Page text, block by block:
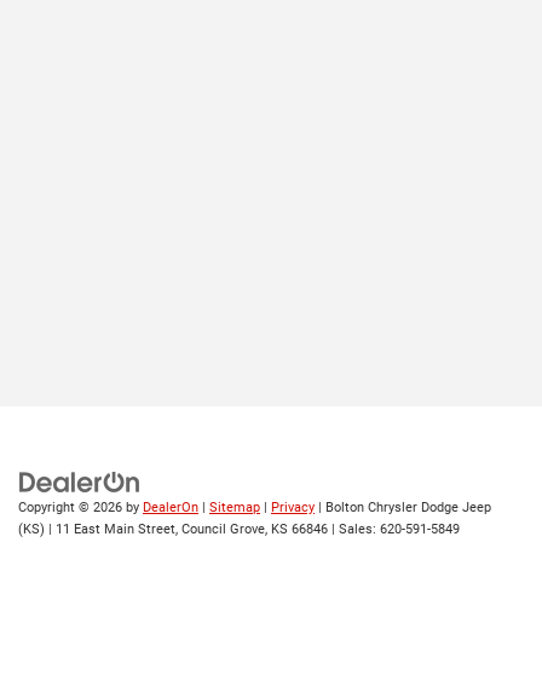
Copyright © 2026 by DealerOn Sitemap Privacy | Bolton Chrysler Dodge Jeep
(KS)
11 East Main Street, Council Grove, KS 66846 | Sales: 620-591-5849